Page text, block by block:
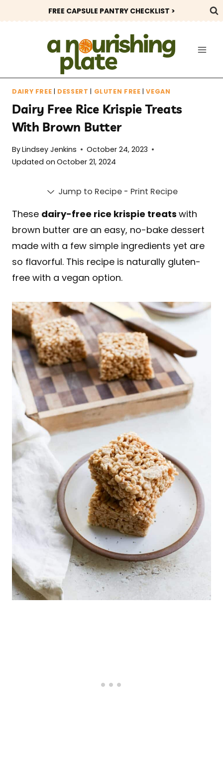
to
FREE CAPSULE PANTRY CHECKLIST >
DAIRY FREE | DESSERT | GLUTEN FREE |VEGAN
Dairy Free Rice Krispie Treats
With Brown Butter
ByLindsey Jenkins
October 24, 2023
Updated on October 21, 2024
Jump to Recipe- Print Recipe
These dairy-free rice krispie treats with
brown butter are an easy, no-bake dessert
made with a few simple ingredients yet are
so flavorful. This recipe is naturally gluten-
free with a vegan option.